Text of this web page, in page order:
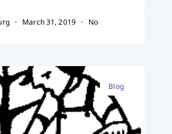
March 31, 2019
No
Blog